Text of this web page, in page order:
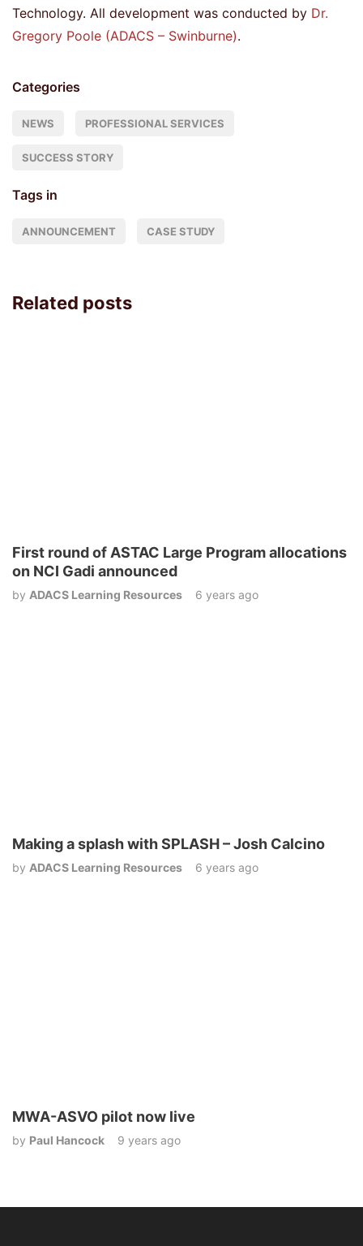
Technology. All development was conducted by Dr.
Gregory Poole (ADACS – Swinburne).
Categories
NEWS PROFESSIONAL SERVICES
SUCCESS STORY
Tags in
ANNOUNCEMENT CASE STUDY
Related posts
First round of ASTAC Large Program allocations
on NCI Gadi announced
by ADACS Learning Resources 6 years ago
Making a splash with SPLASH – Josh Calcino
by ADACS Learning Resources 6 years ago
MWA-ASVO pilot now live
by Paul Hancock 9 years ago